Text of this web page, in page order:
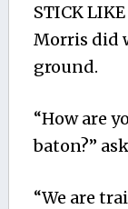
STICK
Morris did
ground.
“How are
baton?”
“We are